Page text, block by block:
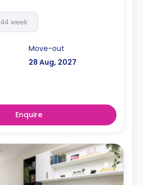
44 week
Move-out
28 Aug, 2027
Enquire